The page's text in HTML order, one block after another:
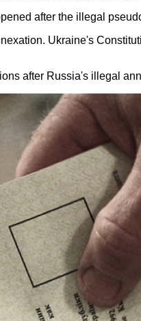
after the illegal
Ukraine's
after Russia's illegal